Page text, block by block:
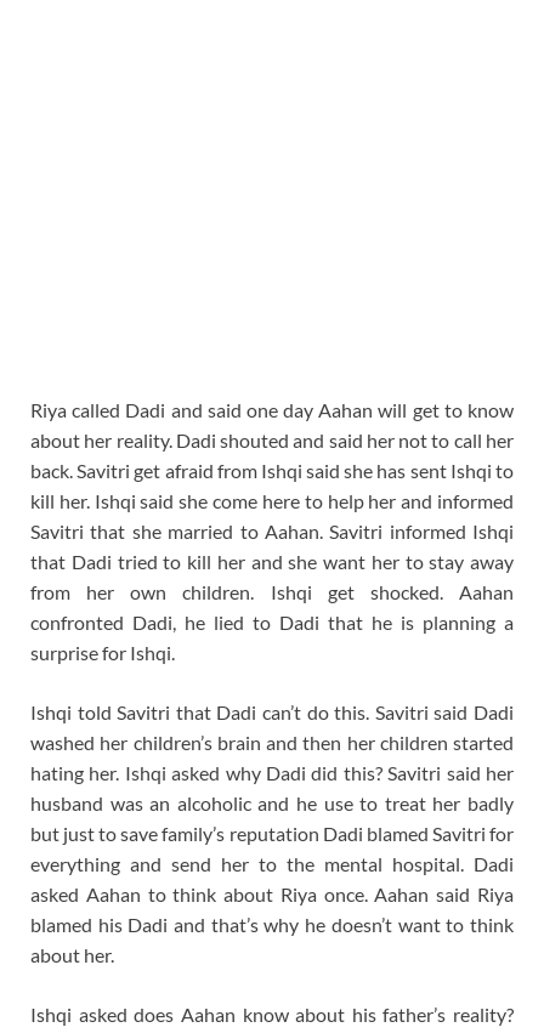
Riya called Dadi and said one day Aahan will get to know
about her reality. Dadi shouted and said her not to call her
back. Savitri get afraid from Ishqi said she has sent Ishqi to
kill her. Ishqi said she come here to help her and informed
Savitri that she married to Aahan. Savitri informed Ishqi
that Dadi tried to kill her and she want her to stay away
from her own children. Ishqi get shocked. Aahan
confronted Dadi, he lied to Dadi that he is planning a
surprise for Ishqi.
Ishqi told Savitri that Dadi can’t do this. Savitri said Dadi
washed her children’s brain and then her children started
hating her. Ishqi asked why Dadi did this? Savitri said her
husband was an alcoholic and he use to treat her badly
but just to save family’s reputation Dadi blamed Savitri for
everything and send her to the mental hospital. Dadi
asked Aahan to think about Riya once. Aahan said Riya
blamed his Dadi and that’s why he doesn’t want to think
about her.
Ishqi asked does Aahan know about his father’s reality?